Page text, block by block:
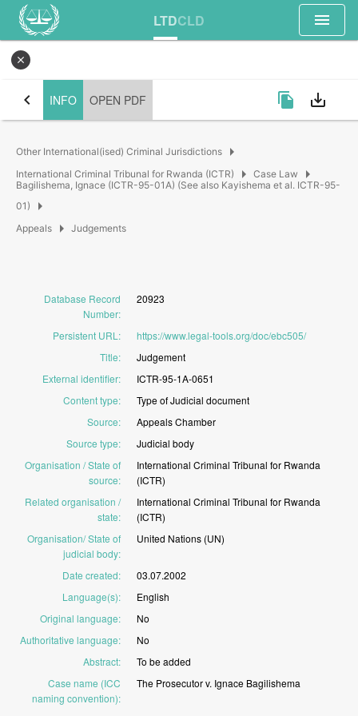
LTDCLD menu
close
chevron_left INFO OPEN PDF file_copy save_alt
Other International(ised) Criminal Jurisdictions arrow_right
International Criminal Tribunal for Rwanda (ICTR) arrow_right Case Law arrow_right
Bagilishema, Ignace (ICTR-95-01A) (See also Kayishema et al. ICTR-95-
01)
arrow_right
Appeals arrow_right Judgements
Database Record
Number:
20923
Persistent URL :
https://www.legal-tools.org/doc/ebc505/
Title:
Judgement
External identifier:
ICTR-95-1A-0651
Content type: TypeofJudicial document
Source: AppealsChamber
Source type: Judicial body
Organisation / State of
source:
International Criminal Tribunal for Rwanda
(ICTR)
Related organisation /
state:
International Criminal Tribunal for Rwanda
(ICTR)
Organisation/ State of
judicial body:
United Nations (UN)
Date created:
03.07.2002
Language(s):
English
Original language:
No
Authoritative language:
No
Abstract: To beadded
Case name (ICC
naming convention):
The Prosecutorv. Ignace Bagilishema